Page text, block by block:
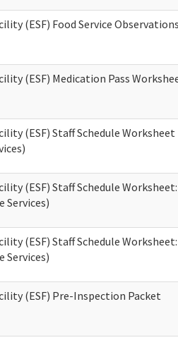
(ESF) Food Service
(ESF) Medication Pass
(ESF) Staff Schedule Worksheet
(ESF) Staff Schedule
Services)
(ESF) Staff Schedule
Services)
(ESF) Pre-Inspection Packet